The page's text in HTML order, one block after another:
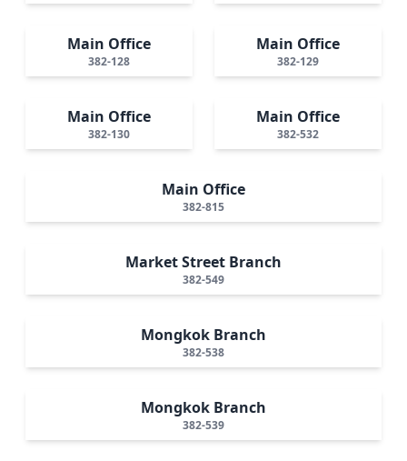
Main Office
382-128
Main Office
382-129
Main Office
382-130
Main Office
382-532
Main Office
382-815
Market Street Branch
382-549
Mongkok Branch
382-538
Mongkok Branch
382-539